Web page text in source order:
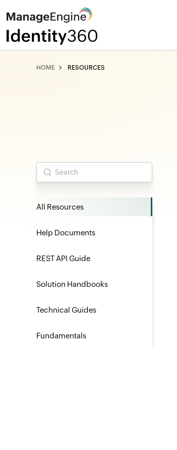
HOME RESOURCES
All Resources
Help Documents
REST API Guide
Solution Handbooks
Technical Guides
Fundamentals